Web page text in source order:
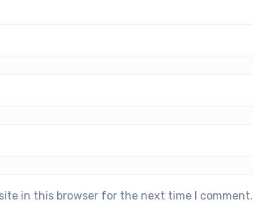
in this browser for the next time I comment.